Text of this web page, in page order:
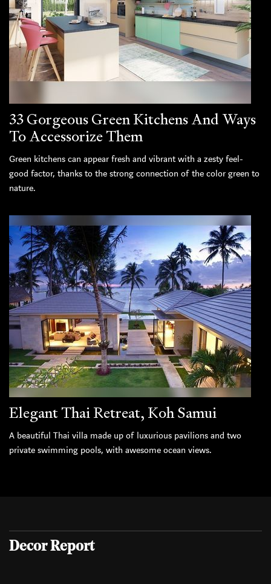
33 Gorgeous Green Kitchens And Ways
To Accessorize Them
Green kitchens can appear fresh and vibrant with a zesty feel-
good factor, thanks to the strong connection of the color green to
nature.
Elegant Thai Retreat, Koh Samui
A beautiful Thai villa made up of luxurious pavilions and two
private swimming pools, with awesome ocean views.
Decor Report